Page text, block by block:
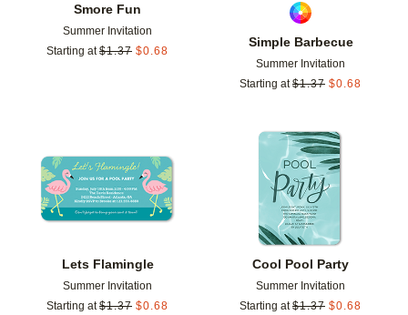
Smore Fun
Summer Invitation
Starting at $1.37 $0.68
Simple Barbecue
Summer Invitation
Starting at $1.37 $0.68
Lets Flamingle
Summer Invitation
Starting at $1.37 $0.68
Add to favorites
Cool Pool Party
Summer Invitation
Starting at $1.37 $0.68